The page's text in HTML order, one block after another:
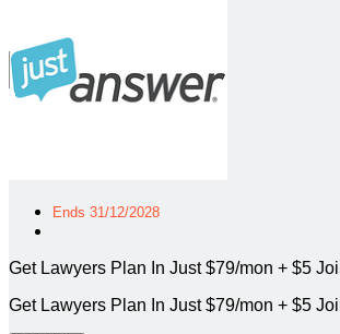
Ends 31/12/2028
Get Lawyers Plan In Just $79/mon + $5
Get Lawyers Plan In Just $79/mon + $5